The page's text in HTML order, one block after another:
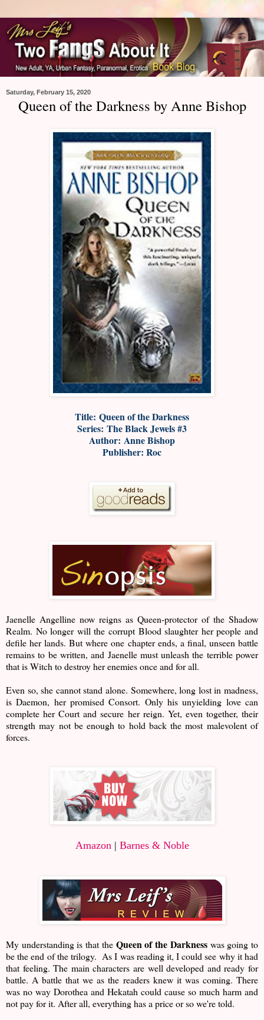
Saturday, February 15, 2020
Queen of the Darkness by Anne Bishop
Title: Queen of the Darkness
Series: The Black Jewels #3
Author: Anne Bishop
Publisher: Roc
Jaenelle Angelline now reigns as Queen-protector of the Shadow
Realm. No longer will the corrupt Blood slaughter her people and
defile her lands. But where one chapter ends, a final, unseen battle
remains to be written, and Jaenelle must unleash the terrible power
that is Witch to destroy her enemies once and for all.
Even so, she cannot stand alone. Somewhere, long lost in madness,
is Daemon, her promised Consort. Only his unyielding love can
complete her Court and secure her reign. Yet, even together, their
strength may not be enough to hold back the most malevolent of
forces.
Amazon| Barnes & Noble
My understanding is that the Queen of the Darknesswas going to
be the end of the trilogy. As I was reading it, I could see why it had
that feeling. The main characters are well developed and ready for
battle. A battle that we as the readers knew it was coming. There
was no way Dorothea and Hekatah could cause so much harm and
not pay for it. After all, everything has a price or so we're told.